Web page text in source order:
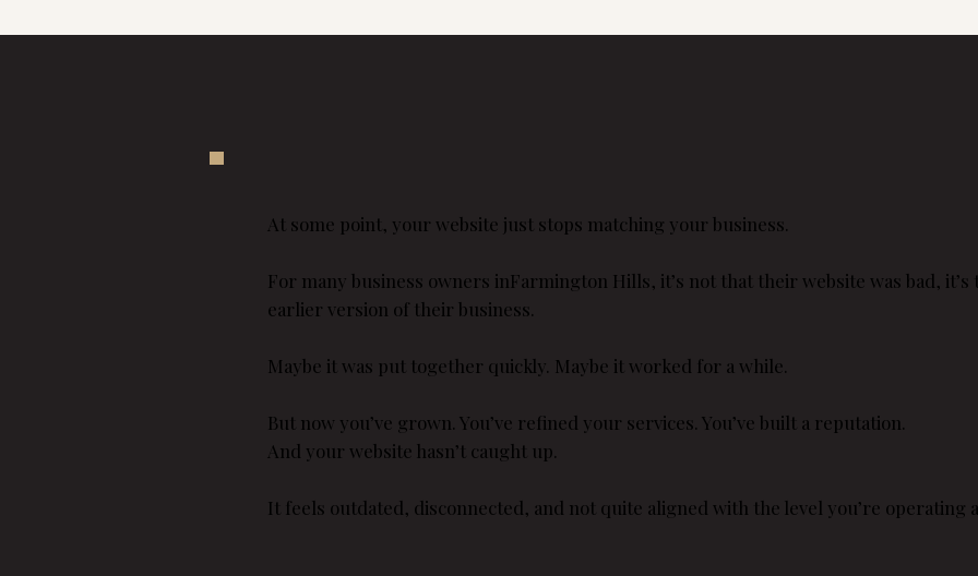
At some point, your website just stops matching your business.
For many business owners inFarmington Hills, it’s not that their website was bad,
earlier version of their business.
Maybe it was put together quickly. Maybe it worked for a while.
But now you’ve grown. You’ve refined your services. You’ve built a reputation.
And your website hasn’t caught up.
It feels outdated, disconnected, and not quite aligned with the level you’re operating